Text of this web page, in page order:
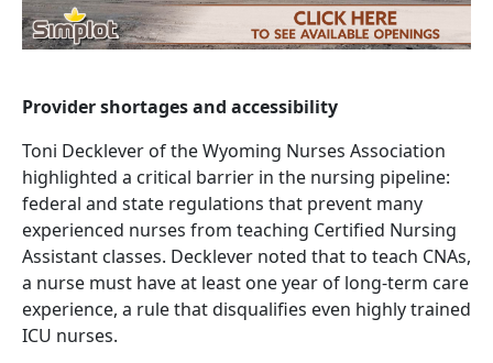
Provider shortages and accessibility
Toni Decklever of the Wyoming Nurses Association
highlighted a critical barrier in the nursing pipeline:
federal and state regulations that prevent many
experienced nurses from teaching Certified Nursing
Assistant classes. Decklever noted that to teach CNAs,
a nurse must have at least one year of long-term care
experience, a rule that disqualifies even highly trained
ICU nurses.